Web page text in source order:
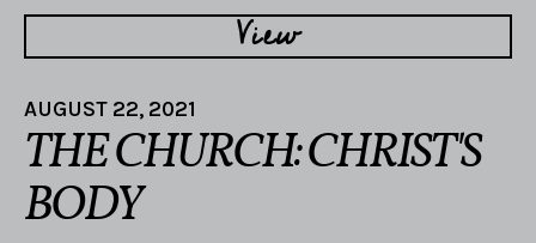
View
AUGUST 22, 2021
THE CHURCH: CHRIST'S
BODY